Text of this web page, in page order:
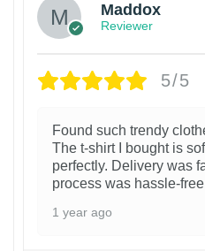
Maddox
Reviewer
5/5
Found such trendy
The t-shirt I bought is
perfectly. Delivery was
process was hassle-
1 year ago